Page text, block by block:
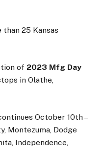
25 Kansas
of 2023 Mfg Day
in Olathe,
October 10th –
Montezuma, Dodge
Independence,